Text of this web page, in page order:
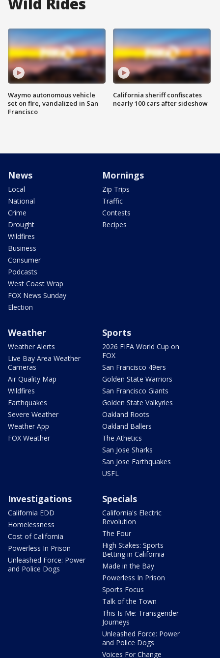
Waymo autonomous vehicle
set on fire, vandalized in San
Francisco
California sheriff confiscates
nearly 100 cars after sideshow
News
Local
National
Crime
Drought
Wildfires
Business
Consumer
Podcasts
West Coast Wrap
FOX News Sunday
Election
Mornings
Zip Trips
Traffic
Contests
Recipes
Weather
Weather Alerts
Live Bay Area Weather
Cameras
Air Quality Map
Wildfires
Earthquakes
Severe Weather
Weather App
FOX Weather
Sports
2026 FIFA World Cup on
FOX
San Francisco 49ers
Golden State Warriors
San Francisco Giants
Golden State Valkyries
Oakland Roots
Oakland Ballers
The Athetics
San Jose Sharks
San Jose Earthquakes
USFL
Investigations
California EDD
Homelessness
Cost of California
Powerless In Prison
Unleashed Force: Power
and Police Dogs
Specials
California's Electric
Revolution
The Four
High Stakes: Sports
Betting in California
Made in the Bay
Powerless In Prison
Sports Focus
Talk of the Town
This Is Me: Transgender
Journeys
Unleashed Force: Power
and Police Dogs
Voices For Change